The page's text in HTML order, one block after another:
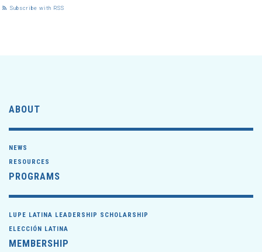
Subscribe with RSS
ABOUT
NEWS
RESOURCES
PROGRAMS
LUPE LATINA LEADERSHIP SCHOLARSHIP
ELECCIÓN LATINA
MEMBERSHIP